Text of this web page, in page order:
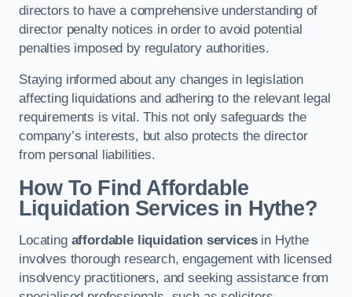
directors to have a comprehensive understanding of
director penalty notices in order to avoid potential
penalties imposed by regulatory authorities.
Staying informed about any changes in legislation
affecting liquidations and adhering to the relevant legal
requirements is vital. This not only safeguards the
company’s interests, but also protects the director
from personal liabilities.
How To Find Affordable
Liquidation Services in Hythe?
Locating affordable liquidation servicesin Hythe
involves thorough research, engagement with licensed
insolvency practitioners, and seeking assistance from